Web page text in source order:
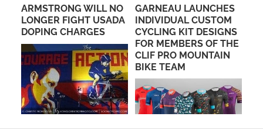
ARMSTRONG WILL NO
LONGER FIGHT USADA
DOPING CHARGES
GARNEAU LAUNCHES
INDIVIDUAL CUSTOM
CYCLING KIT DESIGNS
FOR MEMBERS OF THE
CLIF PRO MOUNTAIN
BIKE TEAM